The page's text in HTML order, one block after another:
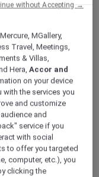
MGallery,
Travel, Meetings,
& Villas,
Hera,Accor and
on your device
the services you
and customize
and
service if you
with social
to offer you targeted
computer, etc.), you
clicking the
without Accepting →